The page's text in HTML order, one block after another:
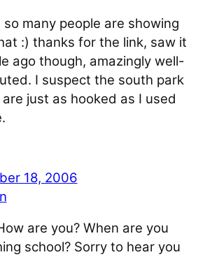
so many people are showing
:) thanks for the link, saw it
ago though, amazingly well-
I suspect the south park
are just as hooked as I used
18, 2006
are you? When are you
school? Sorry to hear you